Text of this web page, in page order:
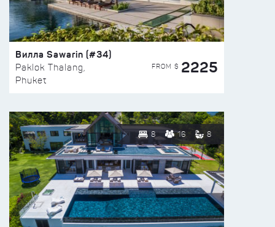
Вилла Sawarin (#34)
Paklok Thalang,
Phuket
FROM $ 2225
8 16 8